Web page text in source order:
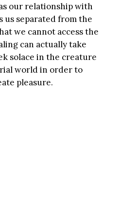
our relationship with
us separated from the
we cannot access the
can actually take
solace in the creature
world in order to
pleasure.